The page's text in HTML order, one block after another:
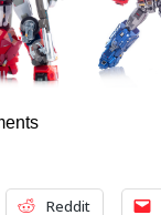
Reddit